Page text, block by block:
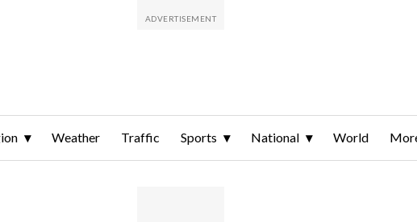
Weather Traffic Sports National World